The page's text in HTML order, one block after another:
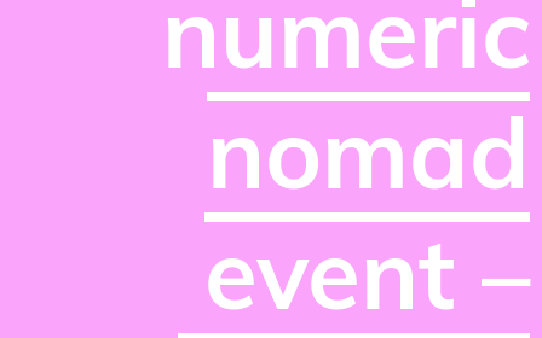
numeric
nomad
event –